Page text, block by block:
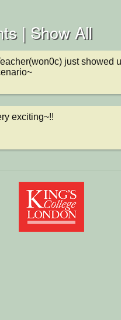
| Show All
just showed
exciting~!!